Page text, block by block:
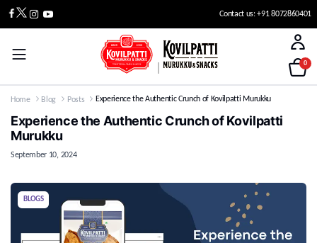
Contact us: +91 8072860401
0
Home Blog Posts Experience the Authentic Crunch of Kovilpatti Murukku
Experience the Authentic Crunch of Kovilpatti
Murukku
September 10, 2024
BLOGS